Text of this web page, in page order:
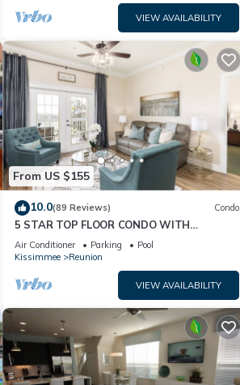
VIEW AVAILABILITY
From US $155
10.0(89 Reviews) Condo
5 STAR TOP FLOOR CONDO WITH
AMAZING GOLF VIEWS!
Air Conditioner Parking
Pool
Kissimmee
Reunion
VIEW AVAILABILITY